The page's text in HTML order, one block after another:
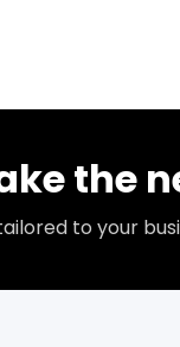
the
to your